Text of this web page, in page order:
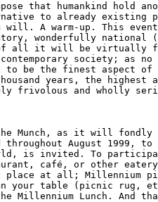
that humankind hold
to already existing
will. A warm-up. This
wonderfully
of all it will be
society; as
be the finest aspect of
years, the highest
frivolous and wholly
Munch, as it will fondly
August 1999,
is invited. To
café, or other eatery
at all; Millennium
your table (picnic rug,
Millennium Lunch. And